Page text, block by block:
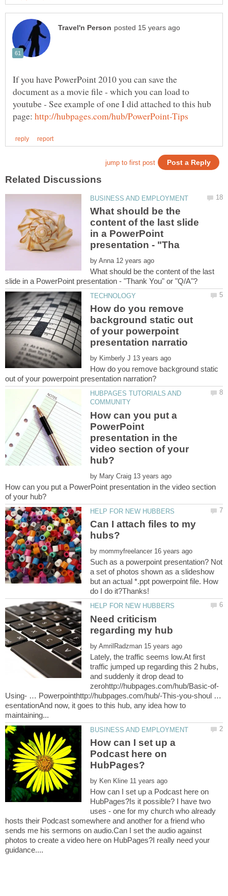
If you have PowerPoint 2010 you can save the
document as a movie file - which you can load to
youtube - See example of one I did attached to this hub
page:
What should be the
content of the last slide
in a PowerPoint
by
What should be the content of the last
How do you remove
background static out
of your powerpoint
by
How do you remove background static
HUBPAGES TUTORIALS AND
How can you put a
PowerPoint
presentation in the
video section of your
by
How can you put a PowerPoint presentation in the video section
Can I attach files to my
by
Such as a powerpoint presentation? Not
a set of photos shown as a slideshow
but an actual *.ppt powerpoint file. How
Need criticism
by
Lately, the traffic seems low.At first
traffic jumped up regarding this 2 hubs,
and suddenly it drop dead to
Using- … Powerpointhttp://hubpages.com/hub/-This-you-shoul …
esentationAnd now, it goes to this hub, any idea how to
How can I set up a
Podcast here on
by
How can I set up a Podcast here on
HubPages?Is it possible? I have two
uses - one for my church who already
hosts their Podcast somewhere and another for a friend who
sends me his sermons on audio.Can I set the audio against
photos to create a video here on HubPages?I really need your